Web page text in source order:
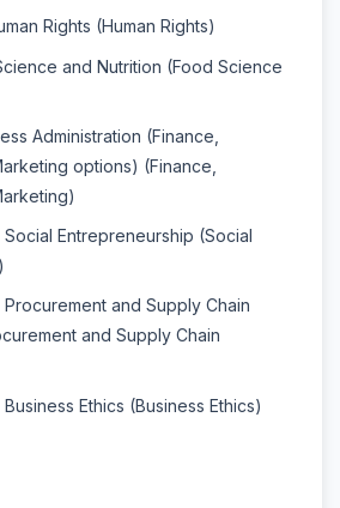
Rights (Human Rights)
and Nutrition (Food Science
Administration (Finance,
options) (Finance,
Entrepreneurship (Social
and Supply Chain
and Supply Chain
Ethics (Business Ethics)